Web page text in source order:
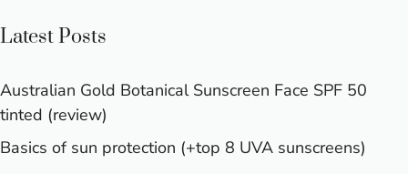
Latest Posts
Australian Gold Botanical Sunscreen Face SPF 50
tinted (review)
Basics of sun protection (+top 8 UVA sunscreens)